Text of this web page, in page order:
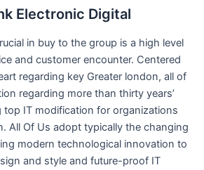
Electronic Digital
in buy to the group is a high level
and customer encounter. Centered
regarding key Greater london, all of
regarding more than thirty years’
top IT modification for organizations
All Of Us adopt typically the changing
modern technological innovation to
and style and future-proof IT